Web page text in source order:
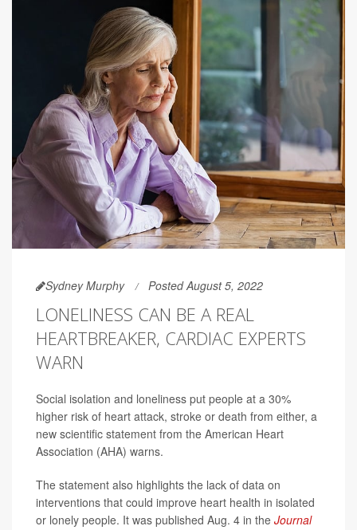
Sydney Murphy Posted August 5, 2022
LONELINESS CAN BE A REAL
HEARTBREAKER, CARDIAC EXPERTS
WARN
Social isolation and loneliness put people at a 30%
higher risk of heart attack, stroke or death from either, a
new scientific statement from the American Heart
Association (AHA) warns.
The statement also highlights the lack of data on
interventions that could improve heart health in isolated
or lonely people. It was published Aug. 4 in the Journal